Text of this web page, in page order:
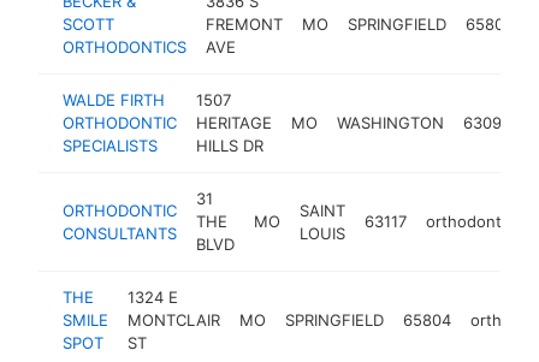
SCOTT
ORTHODONTICS
FREMONT
AVE
MO SPRINGFIELD 65804
WALDE FIRTH
ORTHODONTIC
SPECIALISTS
1507
HERITAGE
HILLS DR
MO WASHINGTON 63090
ORTHODONTIC
CONSULTANTS
31
THE
BLVD
MO
SAINT
LOUIS
63117 orthodontist
THE
SMILE
SPOT
1324 E
MONTCLAIR
ST
MO SPRINGFIELD 65804